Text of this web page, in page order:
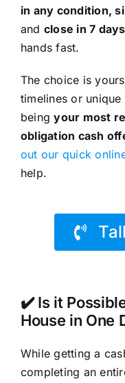
in any condition,
and close in 7
hands fast.
The choice is
timelines or
beingyour most
obligation cash
out our quick
help.
✔️ Is it
House in One
While getting a
completing an